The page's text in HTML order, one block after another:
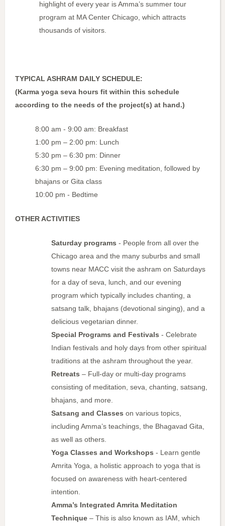
highlight of every year is Amma’s summer tour
program at MA Center Chicago, which attracts
thousands of visitors.
TYPICAL ASHRAM DAILY SCHEDULE:
(Karma yoga seva hours fit within this schedule
according to the needs of the project(s) at hand.)
8:00 am - 9:00 am: Breakfast
1:00 pm – 2:00 pm: Lunch
5:30 pm – 6:30 pm: Dinner
6:30 pm – 9:00 pm: Evening meditation, followed by
bhajans or Gita class
10:00 pm - Bedtime
OTHER ACTIVITIES
Saturday programs - People from all over the
Chicago area and the many suburbs and small
towns near MACC visit the ashram on Saturdays
for a day of seva, lunch, and our evening
program which typically includes chanting, a
satsang talk, bhajans (devotional singing), and a
delicious vegetarian dinner.
Special Programs and Festivals - Celebrate
Indian festivals and holy days from other spiritual
traditions at the ashram throughout the year.
Retreats – Full-day or multi-day programs
consisting of meditation, seva, chanting, satsang,
bhajans, and more.
Satsang and Classes on various topics,
including Amma’s teachings, the Bhagavad Gita,
as well as others.
Yoga Classes and Workshops - Learn gentle
Amrita Yoga, a holistic approach to yoga that is
focused on awareness with heart-centered
intention.
Amma’s Integrated Amrita Meditation
Technique – This is also known as IAM, which